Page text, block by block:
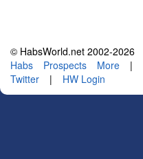
© HabsWorld.net 2002-2026
Habs
Prospects More |
Twitter
| HW Login